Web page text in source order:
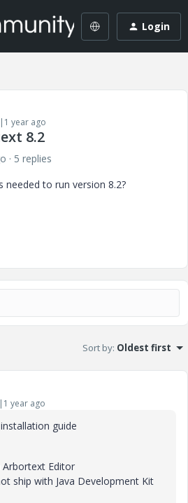
Login
year ago
8.2
5 replies
needed to run version 8.2?
Sort by: Oldest first
year ago
guide
Arbortext Editor
ship with Java Development Kit